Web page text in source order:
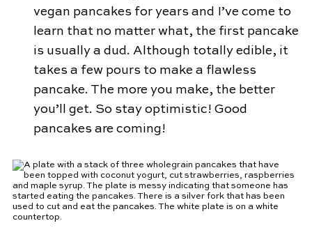
vegan pancakes for years and I’ve come to
learn that no matter what, the first pancake
is usually a dud. Although totally edible, it
takes a few pours to make a flawless
pancake. The more you make, the better
you’ll get. So stay optimistic! Good
pancakes are coming!